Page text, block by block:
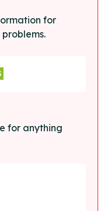
for
for anything